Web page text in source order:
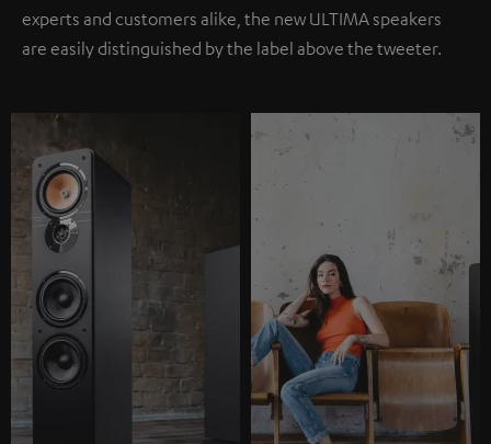
experts and customers alike, the new ULTIMA speakers
are easily distinguished by the label above the tweeter.